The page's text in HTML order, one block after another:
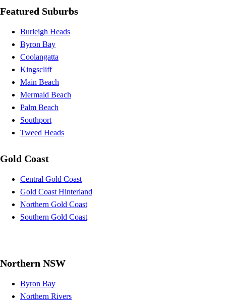
Featured Suburbs
Burleigh Heads
Byron Bay
Coolangatta
Kingscliff
Main Beach
Mermaid Beach
Palm Beach
Southport
Tweed Heads
Gold Coast
Central Gold Coast
Gold Coast Hinterland
Northern Gold Coast
Southern Gold Coast
Northern NSW
Byron Bay
Northern Rivers